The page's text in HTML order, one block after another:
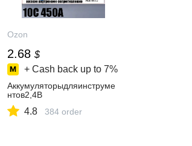
Ozon
2.68 $
+ Cash back up to 7%
Аккумуляторыдляинструме
нтов2,4В
4.8 384 order